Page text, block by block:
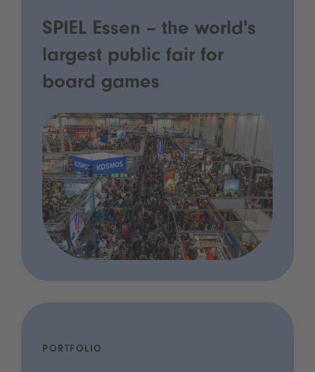
SPIEL Essen – the world's
largest public fair for
board games
PORTFOLIO